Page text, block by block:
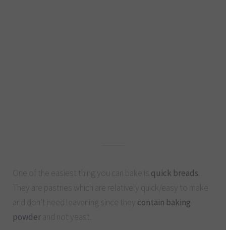
One of the easiest thing you can bake is quick breads
They are pastries which are relatively quick/easy to make
and don’t need leavening since they contain baking
powder and not yeast.